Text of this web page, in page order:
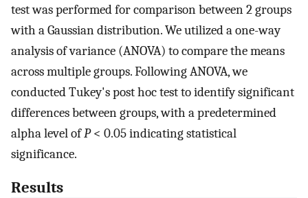
test was performed for comparison between 2 groups
with a Gaussian distribution. We utilized a one-way
analysis of variance (ANOVA) to compare the means
across multiple groups. Following ANOVA, we
conducted Tukey's post hoc test to identify significant
differences between groups, with a predetermined
alpha level ofP< 0.05 indicating statistical
significance.
Results